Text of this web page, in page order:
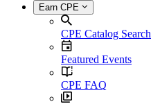
Earn CPE
CPE Catalog Search
Featured Events
CPE FAQ